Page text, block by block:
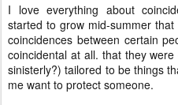
I love everything about
started to grow mid-summer
coincidences between certain
coincidental at all. that they
sinisterly?) tailored to be things
me want to protect someone.